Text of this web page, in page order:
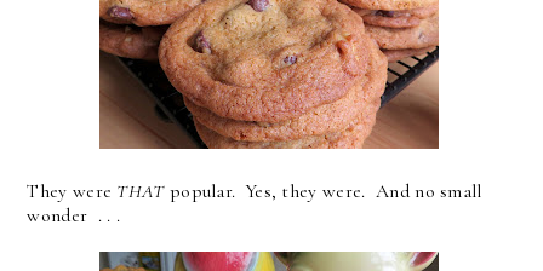
They were THATpopular. Yes, they were. And no small
wonder . . .